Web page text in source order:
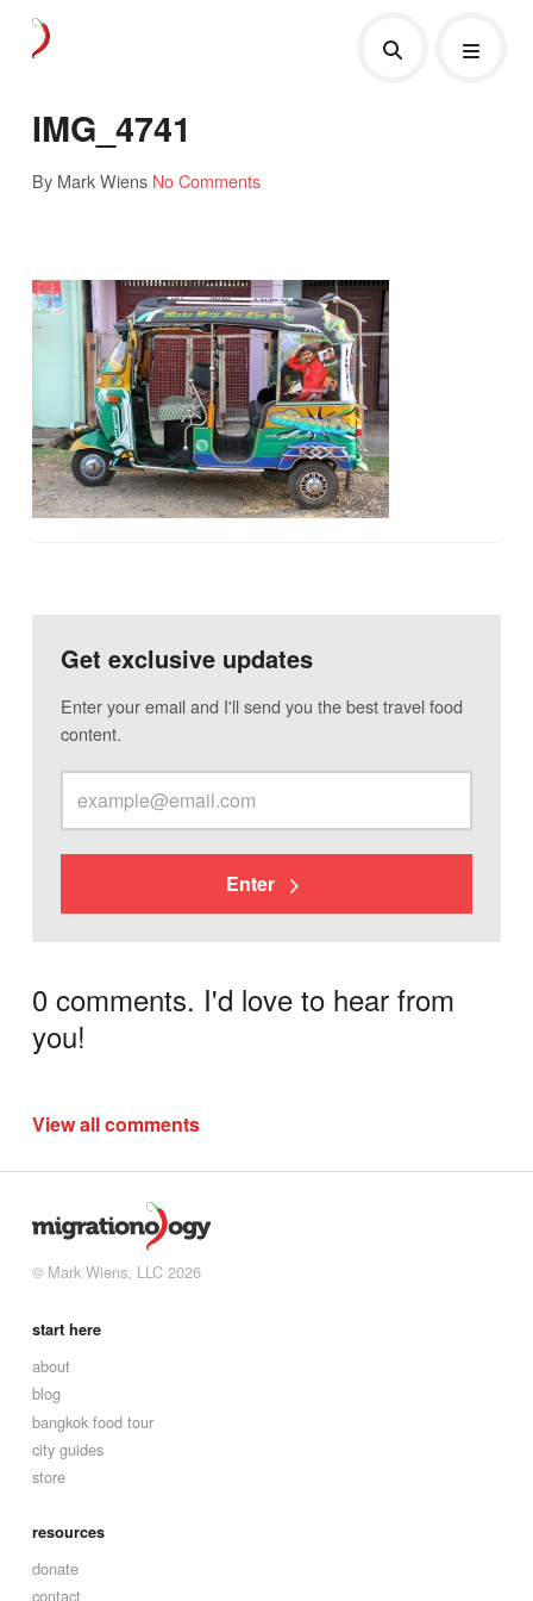
IMG_4741
By Mark Wiens No Comments
Get exclusive updates
Enter your email and I'll send you the best travel food
content.
Enter
0 comments. I'd love to hear from
you!
View all comments
© Mark Wiens, LLC 2026
start here
about
blog
bangkok food tour
city guides
store
resources
donate
contact